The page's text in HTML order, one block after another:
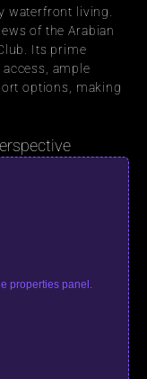
waterfront living.
of the Arabian
Its prime
ample
options, making
properties panel.